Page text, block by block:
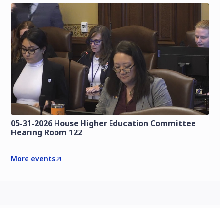
05-31-2026 House Higher Education Committee
Hearing Room 122
More events